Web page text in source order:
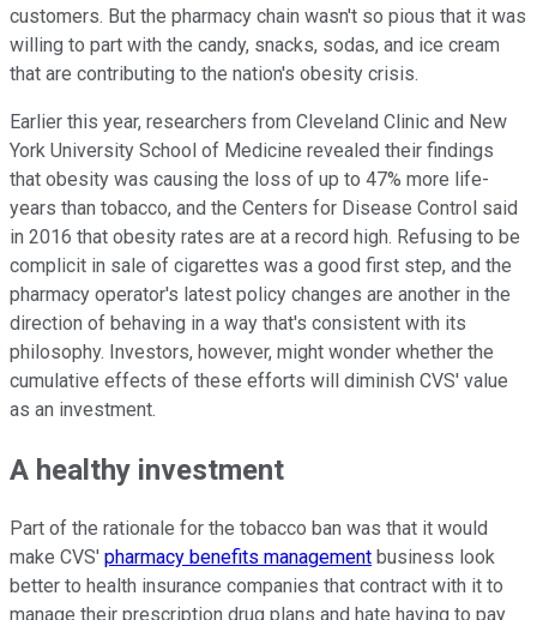
customers. But the pharmacy chain wasn't so pious that it was
willing to part with the candy, snacks, sodas, and ice cream
that are contributing to the nation's obesity crisis.
Earlier this year, researchers from Cleveland Clinic and New
York University School of Medicine revealed their findings
that obesity was causing the loss of up to 47% more life-
years than tobacco, and the Centers for Disease Control said
in 2016 that obesity rates are at a record high. Refusing to be
complicit in sale of cigarettes was a good first step, and the
pharmacy operator's latest policy changes are another in the
direction of behaving in a way that's consistent with its
philosophy. Investors, however, might wonder whether the
cumulative effects of these efforts will diminish CVS' value
as an investment.
A healthy investment
Part of the rationale for the tobacco ban was that it would
make CVS' pharmacy benefits management business look
better to health insurance companies that contract with it to
manage their prescription drug plans and hate having to pay